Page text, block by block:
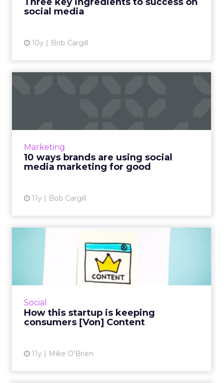
social media
10y Bob Cargill
Marketing
10 ways brands are using social
media marketing for good
11y Bob Cargill
Social
How this startup is keeping
consumers [Von] Content
11y Mike O'Brien
How this startup is keeping
consumers [Von] Conten...
Von Content is all about brands sharing their
content with the people who really want it,